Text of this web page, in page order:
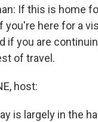
If this is home
you're here for a
if you are
of travel.
host:
is largely in the